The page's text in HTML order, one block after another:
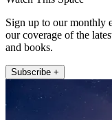
Sign up to our monthly
our coverage of the
and books.
Subscribe +